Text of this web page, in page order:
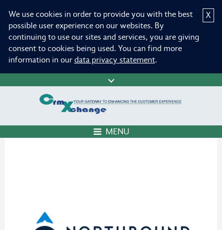
X
We use cookies in order to provide you with the best
possible user experience on our websites. By
continuing to use our sites and services, you are giving
consent to cookies being used. You can find more
information in our data privacy statement.
MENU